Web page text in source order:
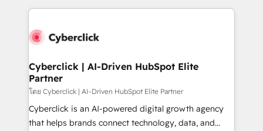
implement, and optimize systems to enhance user
marketing, and service teams. From setup to
management, and speed up deal closures. With 500+
projects completed, our Agile approach ensures your
HubSpot CRM drives measurable results. Our
RevOps services align your sales, marketing, and
customer success teams for peak performance. We
Cyberclick | AI-Driven HubSpot Elite
Partner
โดย Cyberclick | AI-Driven HubSpot Elite Partner
Cyberclick is an AI-powered digital growth agency
that helps brands connect technology, data, and